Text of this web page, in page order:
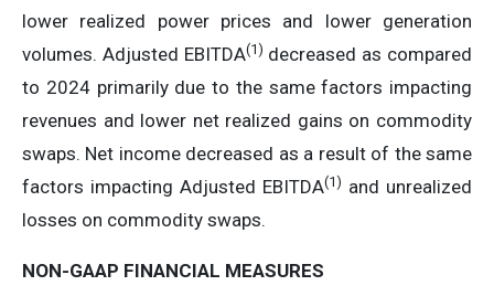
lower realized power prices and lower generation
volumes. Adjusted EBITDA(1) decreased as compared
to 2024 primarily due to the same factors impacting
revenues and lower net realized gains on commodity
swaps. Net income decreased as a result of the same
factors impacting Adjusted EBITDA(1) and unrealized
losses on commodity swaps.
NON-GAAP FINANCIAL MEASURES